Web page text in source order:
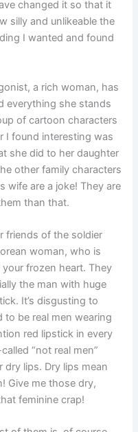
changed it so that it
silly and unlikeable the
I wanted and found
a rich woman, has
everything she stands
of cartoon characters
I found interesting was
she did to her daughter
other family characters
wife are a joke! They are
than that.
friends of the soldier
woman, who is
frozen heart. They
the man with huge
It’s disgusting to
be real men wearing
red lipstick in every
“not real men”
dry lips. Dry lips mean
Give me those dry,
feminine crap!